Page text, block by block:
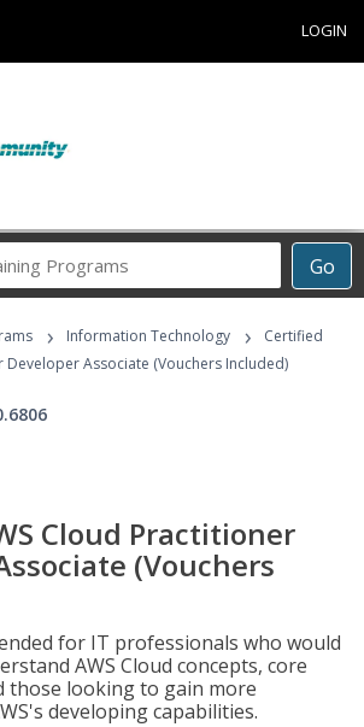
LOGIN
Go
Career
Programs
› Information Technology ›
Certified
Developer Associate (Vouchers Included)
Cloud Practitioner
(Vouchers
for IT professionals who would
AWS Cloud concepts, core
those looking to gain more
developing capabilities.